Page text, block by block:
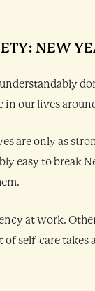
NEW
in our lives
are only as
easy to break
at work.
self-care